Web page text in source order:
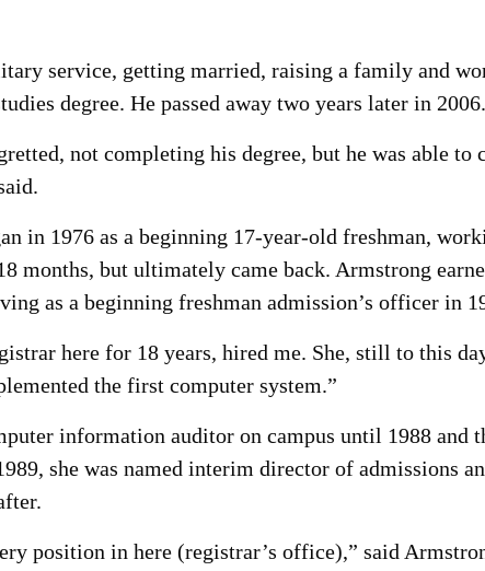
service, getting married, raising a family and
degree. He passed away two years later in 2006.
not completing his degree, but he was able
in 1976 as a beginning 17-year-old freshman,
months, but ultimately came back. Armstrong
as a beginning freshman admission’s officer in
here for 18 years, hired me. She, still to this
the first computer system.”
information auditor on campus until 1988 and
she was named interim director of admissions
position in here (registrar’s office),” said